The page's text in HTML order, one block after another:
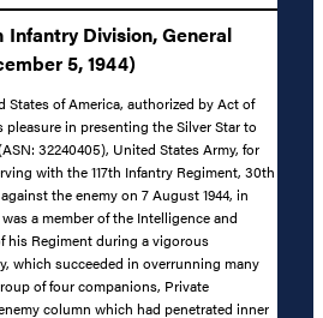
Division, General
5, 1944)
States of America, authorized by Act of
pleasure in presenting the Silver Star to
32240405), United States Army, for
with the 117th Infantry Regiment, 30th
the enemy on 7 August 1944, in
a member of the Intelligence and
his Regiment during a vigorous
which succeeded in overrunning many
of four companions, Private
column which had penetrated inner